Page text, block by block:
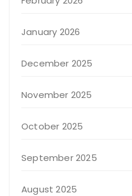
January 2026
December 2025
November 2025
October 2025
September 2025
August 2025